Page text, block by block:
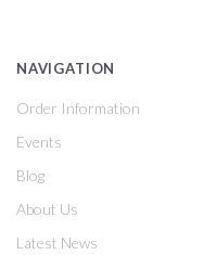
NAVIGATION
Order Information
Events
Blog
About Us
Latest News